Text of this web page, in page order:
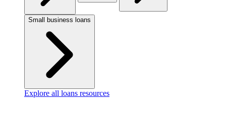
Small business loans
Explore all loans resources